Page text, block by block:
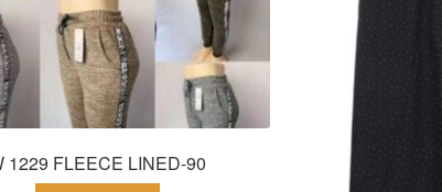
1229 FLEECE LINED-90